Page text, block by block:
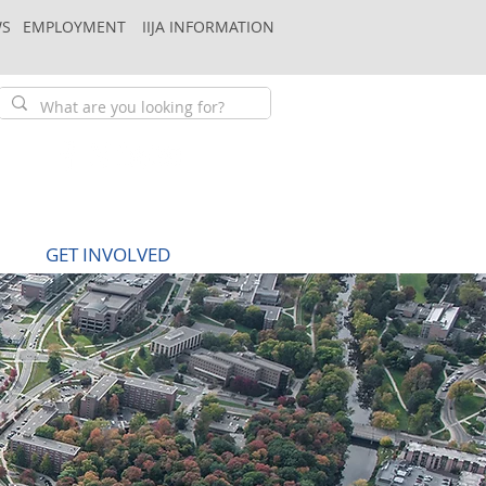
EMPLOYMENT IIJA INFORMATION
GET INVOLVED